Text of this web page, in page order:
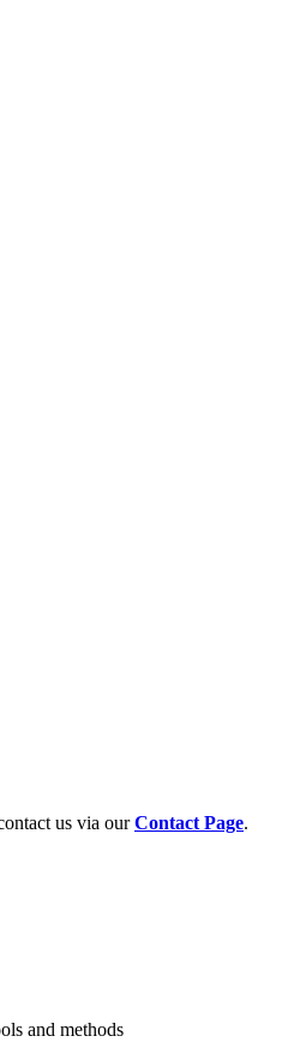
us via ourContact Page.
and methods